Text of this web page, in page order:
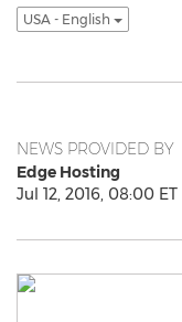
USA - English
NEWS PROVIDED BY
Edge Hosting
Jul 12, 2016, 08:00 ET